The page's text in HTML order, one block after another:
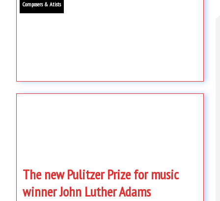
Composers & Atists
The new Pulitzer Prize for music
winner John Luther Adams